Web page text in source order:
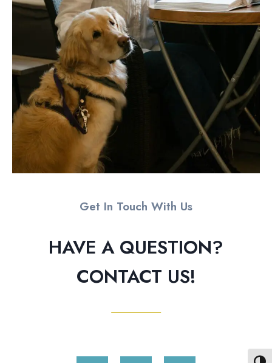
Get In Touch With Us
HAVE A QUESTION?
CONTACT US!